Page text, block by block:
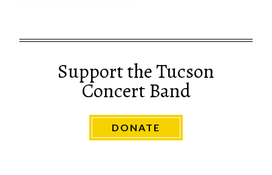
Support the Tucson
Concert Band
DONATE